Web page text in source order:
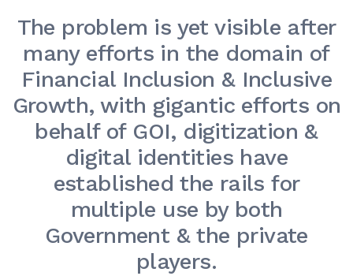
The problem is yet visible after
many efforts in the domain of
Financial Inclusion & Inclusive
Growth, with gigantic efforts on
behalf of GOI, digitization &
digital identities have
established the rails for
multiple use by both
Government & the private
players.